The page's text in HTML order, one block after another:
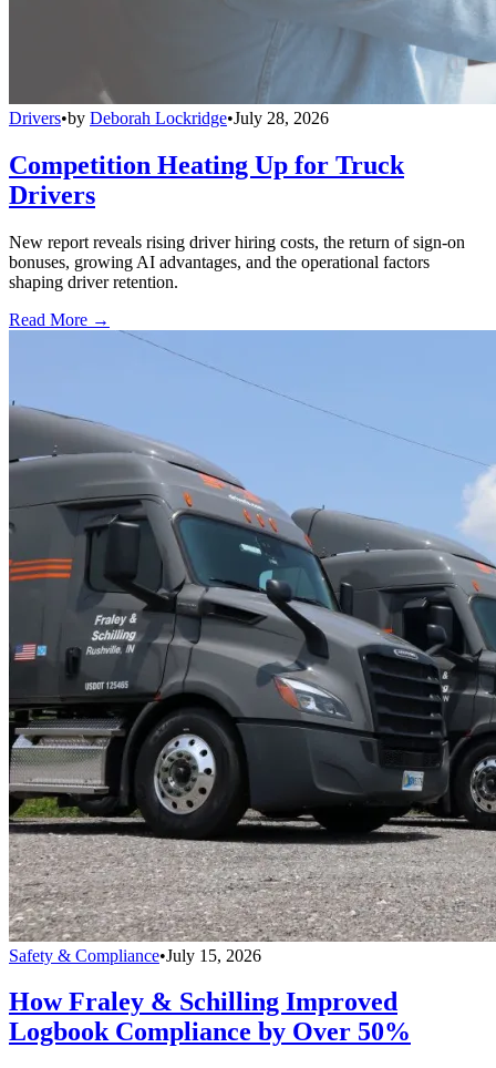
Drivers•by Deborah Lockridge•July 28, 2026
Competition Heating Up for Truck
Drivers
New report reveals rising driver hiring costs, the return of sign-on
bonuses, growing AI advantages, and the operational factors
shaping driver retention.
Read More →
Safety & Compliance•July 15, 2026
How Fraley & Schilling Improved
Logbook Compliance by Over 50%